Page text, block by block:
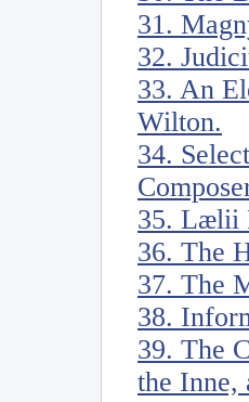
31.
32.
33. An
Wilton.
34.
35. Lælii
36. The
37. The
38.
39. The
the Inne,